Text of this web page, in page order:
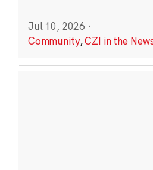
Jul 10, 2026 ·
Community,CZI in the